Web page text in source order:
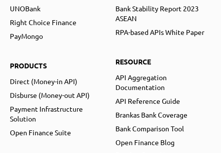
UNOBank
Right Choice Finance
PayMongo
PRODUCTS
Direct (Money-in API)
Disburse (Money-out API)
Payment Infrastructure
Solution
Open Finance Suite
Bank Stability Report 2023
ASEAN
RPA-based APIs White Paper
RESOURCE
API Aggregation
Documentation
API Reference Guide
Brankas Bank Coverage
Bank Comparison Tool
Open Finance Blog